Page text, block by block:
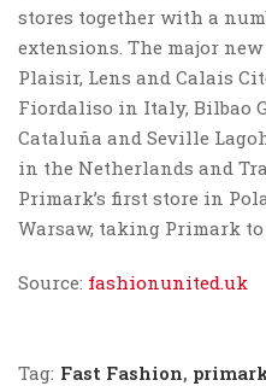
stores together with a
extensions. The major
Plaisir, Lens and Calais
Fiordaliso in Italy, Bilbao
Cataluña and Seville
in the Netherlands and
Primark’s first store in
Warsaw, taking Primark
Source: fashionunited.uk
Tag: Fast Fashion,